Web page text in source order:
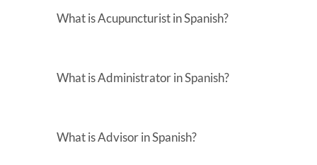
What is Acupuncturist in Spanish?
What is Administrator in Spanish?
What is Advisor in Spanish?